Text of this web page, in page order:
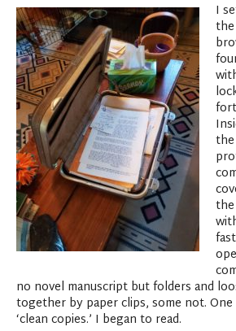
I
no novel manuscript but folders and
together by paper clips, some not.
‘clean copies.’ I began to read.